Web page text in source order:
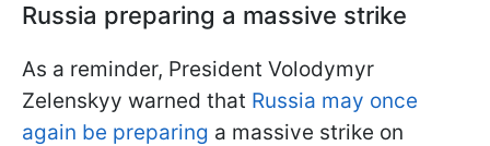
Russia preparing a massive strike
As a reminder, President Volodymyr
Zelenskyy warned that Russia may once
again be preparing a massive strike on